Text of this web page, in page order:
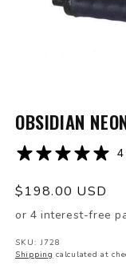
modal
OBSIDIAN
4
Regular
price
$198.00 USD
SKU: J728
Shipping calculated at